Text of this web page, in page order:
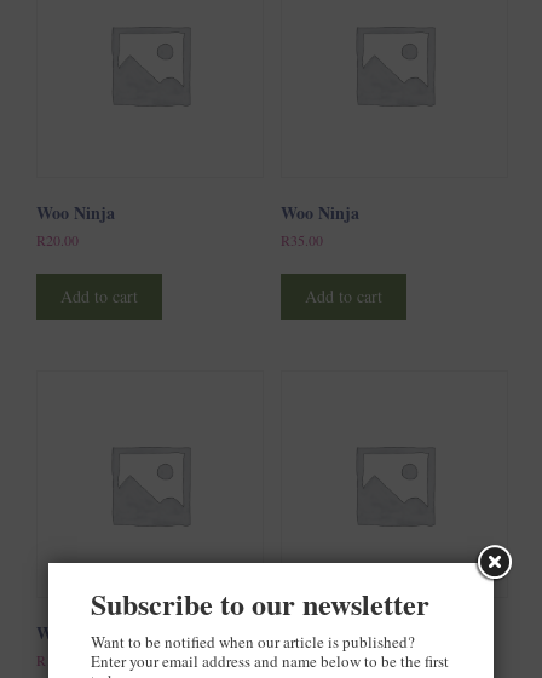
Woo Ninja
R 20.00
Add to cart
Woo Ninja
R 35.00
Add to cart
Woo Ninja
R
Woo Single #1
R3.00
Subscribe to our newsletter
Want to be notified when our article is published?
Enter your email address and name below to be the first